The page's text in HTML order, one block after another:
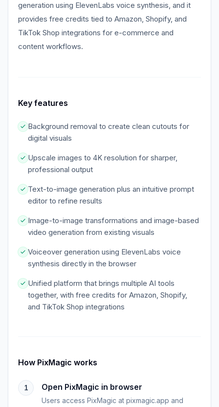
generation using ElevenLabs voice synthesis, and it
provides free credits tied to Amazon, Shopify, and
TikTok Shop integrations for e-commerce and
content workflows.
Key features
Background removal to create clean cutouts for
digital visuals
Upscale images to 4K resolution for sharper,
professional output
Text-to-image generation plus an intuitive prompt
editor to refine results
Image-to-image transformations and image-based
video generation from existing visuals
Voiceover generation using ElevenLabs voice
synthesis directly in the browser
Unified platform that brings multiple AI tools
together, with free credits for Amazon, Shopify,
and TikTok Shop integrations
How PixMagic works
1 Open PixMagic in browser
Users access PixMagic at pixmagic.app and